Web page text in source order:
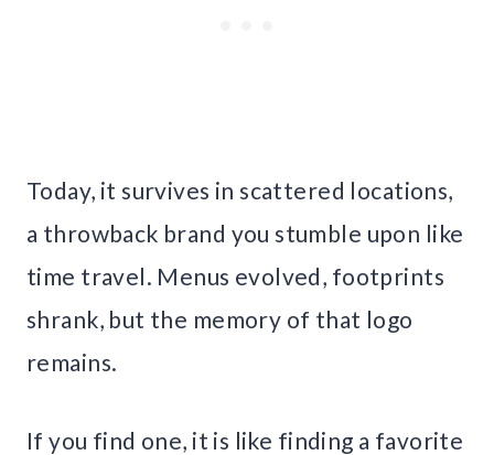
Today, it survives in scattered locations,
a throwback brand you stumble upon like
time travel. Menus evolved, footprints
shrank, but the memory of that logo
remains.
If you find one, it is like finding a favorite